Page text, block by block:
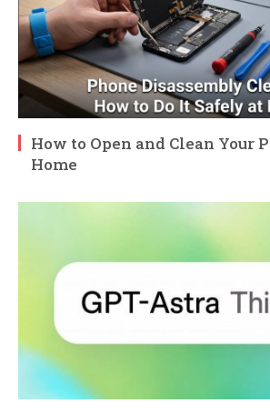
How to Open and Clean Your
Home